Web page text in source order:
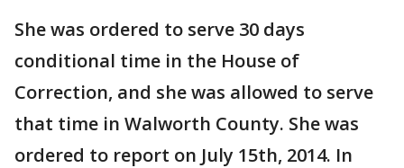
She was ordered to serve 30 days
conditional time in the House of
Correction, and she was allowed to serve
that time in Walworth County. She was
ordered to report on July 15th, 2014. In